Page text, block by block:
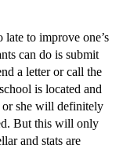
late to improve one’s
can do is submit
a letter or call the
is located and
or she will definitely
But this will only
and stats are